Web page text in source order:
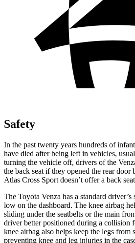
Safety
In the past twenty years hundreds of
have died after being left in vehicles,
turning the vehicle off, drivers of the
the back seat if they opened the rear door
Atlas Cross Sport doesn’t offer a back
The Toyota Venza has a standard
low on the dashboard. The knee airbag
sliding under the seatbelts or the main
driver better positioned during a collision
knee airbag also helps keep the legs from
preventing knee and leg injuries in the